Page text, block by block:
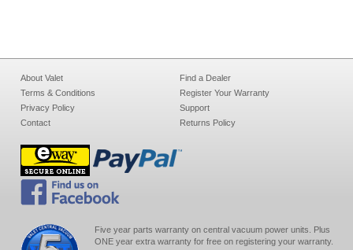
About Valet
Terms & Conditions
Privacy Policy
Contact
Find a Dealer
Register Your Warranty
Support
Returns Policy
Five year parts warranty on central vacuum power units. Plus
ONE year extra warranty for free on registering your warranty.